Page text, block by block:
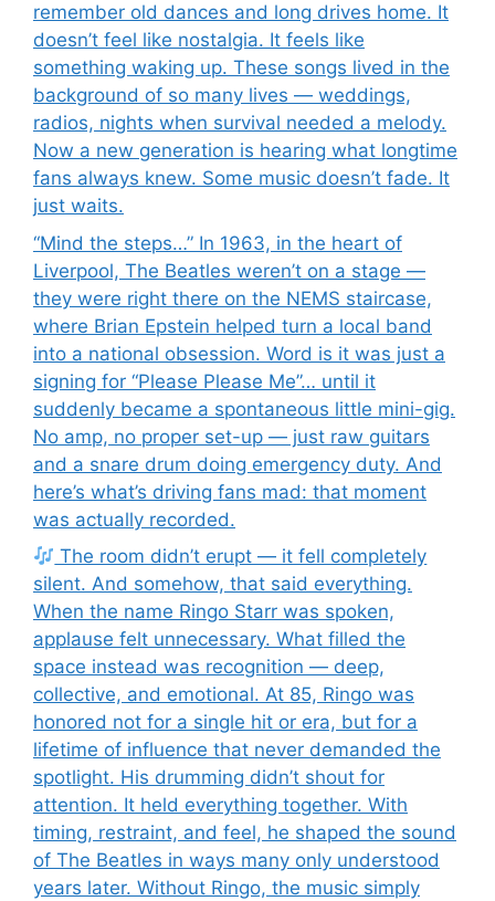
remember old dances and long drives home. It
doesn’t feel like nostalgia. It feels like
something waking up. These songs lived in the
background of so many lives — weddings,
radios, nights when survival needed a melody.
Now a new generation is hearing what longtime
fans always knew. Some music doesn’t fade. It
just waits.
“Mind the steps…” In 1963, in the heart of
Liverpool, The Beatles weren’t on a stage —
they were right there on the NEMS staircase,
where Brian Epstein helped turn a local band
into a national obsession. Word is it was just a
signing for “Please Please Me”… until it
suddenly became a spontaneous little mini-gig.
No amp, no proper set-up — just raw guitars
and a snare drum doing emergency duty. And
here’s what’s driving fans mad: that moment
was actually recorded.
The room didn’t erupt — it fell completely
silent. And somehow, that said everything.
When the name Ringo Starr was spoken,
applause felt unnecessary. What filled the
space instead was recognition — deep,
collective, and emotional. At 85, Ringo was
honored not for a single hit or era, but for a
lifetime of influence that never demanded the
spotlight. His drumming didn’t shout for
attention. It held everything together. With
timing, restraint, and feel, he shaped the sound
of The Beatles in ways many only understood
years later. Without Ringo, the music simply